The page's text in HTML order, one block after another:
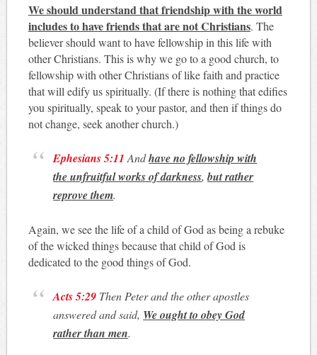
We should understand that friendship with the world
includes to have friends that are not Christians. The
believer should want to have fellowship in this life with
other Christians. This is why we go to a good church, to
fellowship with other Christians of like faith and practice
that will edify us spiritually. (If there is nothing that edifies
you spiritually, speak to your pastor, and then if things do
not change, seek another church.)
Ephesians 5:11 Andhave no fellowship with
the unfruitful works of darkness,but rather
reprove them.
Again, we see the life of a child of God as being a rebuke
of the wicked things because that child of God is
dedicated to the good things of God.
Acts 5:29 Then Peter and the other apostles
answered and said, We ought to obey God
rather than men.